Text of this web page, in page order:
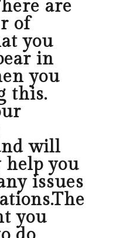
are
of
you
in
you
this.
will
you
issues
you